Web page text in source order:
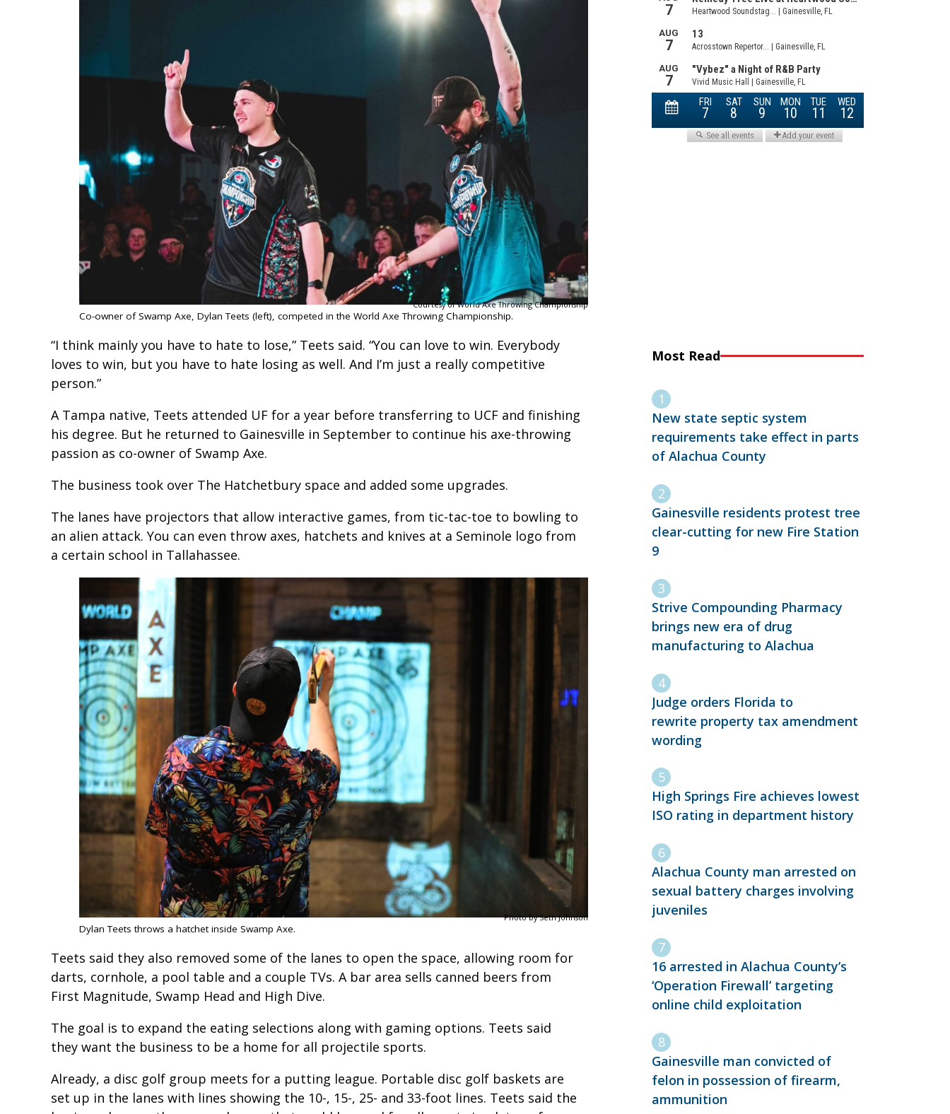
Courtesy of World Axe Throwing Championship
Co-owner of Swamp Axe, Dylan Teets (left), competed in the World Axe Throwing Championship.
“I think mainly you have to hate to lose,” Teets said. “You can love to win. Everybody
loves to win, but you have to hate losing as well. And I’m just a really competitive
person.”
A Tampa native, Teets attended UF for a year before transferring to UCF and finishing
his degree. But he returned to Gainesville in September to continue his axe-throwing
passion as co-owner of Swamp Axe.
The business took over The Hatchetbury space and added some upgrades.
The lanes have projectors that allow interactive games, from tic-tac-toe to bowling to
an alien attack. You can even throw axes, hatchets and knives at a Seminole logo from
a certain school in Tallahassee.
Photo by Seth Johnson
Dylan Teets throws a hatchet inside Swamp Axe.
Teets said they also removed some of the lanes to open the space, allowing room for
darts, cornhole, a pool table and a couple TVs. A bar area sells canned beers from
First Magnitude, Swamp Head and High Dive.
The goal is to expand the eating selections along with gaming options. Teets said
they want the business to be a home for all projectile sports.
Already, a disc golf group meets for a putting league. Portable disc golf baskets are
set up in the lanes with lines showing the 10-, 15-, 25- and 33-foot lines. Teets said the
Most Read
New state septic system
requirements take effect in parts
of Alachua County
Gainesville residents protest tree
clear-cutting for new Fire Station
9
Strive Compounding Pharmacy
brings new era of drug
manufacturing to Alachua
Judge orders Florida to
rewrite property tax amendment
wording
High Springs Fire achieves lowest
ISO rating in department history
Alachua County man arrested on
sexual battery charges involving
juveniles
16 arrested in Alachua County’s
‘Operation Firewall’ targeting
online child exploitation
Gainesville man convicted of
felon in possession of firearm,
ammunition